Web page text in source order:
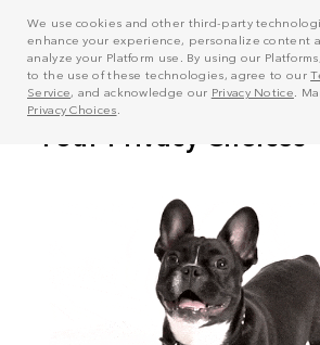
We use cookies and other third-party
enhance your experience, personalize content
analyze your Platform use. By using our
to the use of these technologies, agree to our
Service, and acknowledge our Privacy Notice .
Privacy Choices